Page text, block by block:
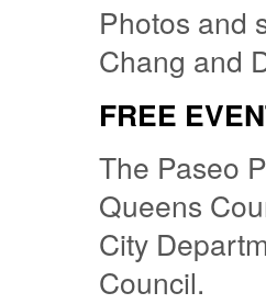
Photos and
Chang and
FREE
The Paseo
Queens
City
Council.